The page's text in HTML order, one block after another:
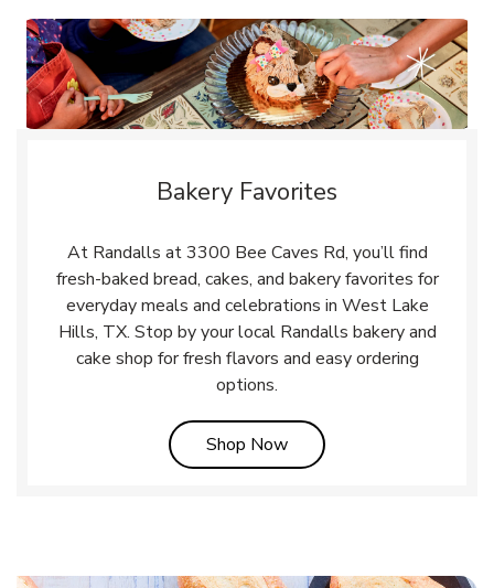
Bakery Favorites
At Randalls at 3300 Bee Caves Rd, you’ll find
fresh-baked bread, cakes, and bakery favorites for
everyday meals and celebrations in West Lake
Hills, TX. Stop by your local Randalls bakery and
cake shop for fresh flavors and easy ordering
options.
Shop NowLink Opens in New Tab